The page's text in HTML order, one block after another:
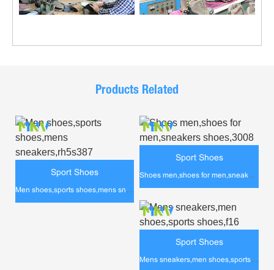
Products Related
Sport Shoes
Men shoes,sports shoes,mens sneakers,rh5s387
Sport Shoes
Shoes men,shoes for men,sneakers shoes,3008
Sport Shoes
Mens sneakers,men shoes,sports shoes,f16